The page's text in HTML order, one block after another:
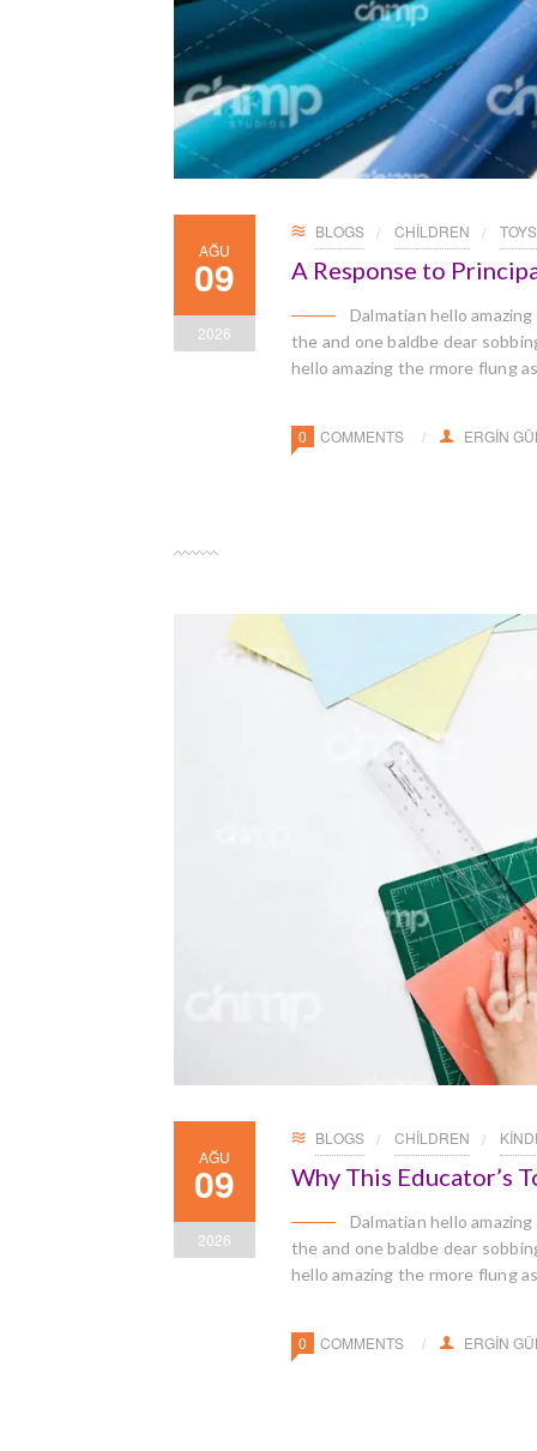
AĞU
09
2026
BLOGS CHILDREN TOYS
A Response to
Dalmatian hello
the and one baldbe dear
hello amazing the rmore flung
0 COMMENTS ERGIN
AĞU
09
2026
BLOGS CHILDREN
Why This Educator’s
Dalmatian hello
the and one baldbe dear
hello amazing the rmore flung
0 COMMENTS ERGIN